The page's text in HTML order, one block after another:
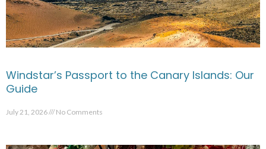
Windstar’s Passport to the Canary Islands: Our
Guide
July 21, 2026 No Comments